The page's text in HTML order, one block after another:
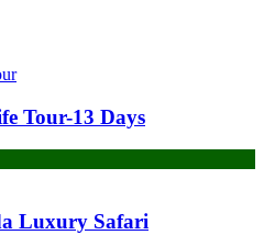
Tour-13 Days
Luxury Safari